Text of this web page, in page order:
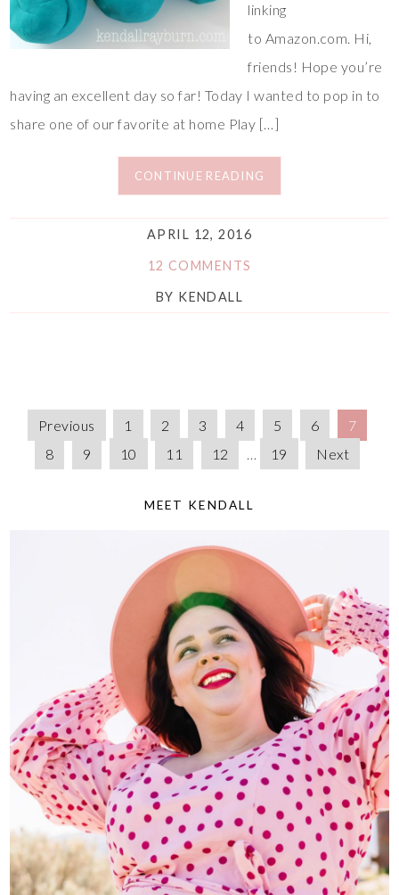
linking
to Amazon.com. Hi,
friends! Hope you’re
having an excellent day so far! Today I wanted to pop in to
share one of our favorite at home Play […]
CONTINUE READING
APRIL 12, 2016
12 COMMENTS
BY KENDALL
Previous 1 2 3 4 5 6
7
8
9 10 11 12 … 19 Next
MEET KENDALL